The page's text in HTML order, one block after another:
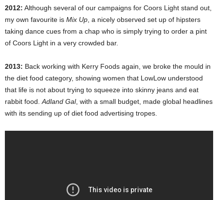
2012: Although several of our campaigns for Coors Light stand out,
my own favourite is Mix Up , a nicely observed set up of hipsters
taking dance cues from a chap who is simply trying to order a pint
of Coors Light in a very crowded bar.
2013: Back working with Kerry Foods again, we broke the mould in
the diet food category, showing women that LowLow understood
that life is not about trying to squeeze into skinny jeans and eat
rabbit food. Adland Gal, with a small budget, made global headlines
with its sending up of diet food advertising tropes.